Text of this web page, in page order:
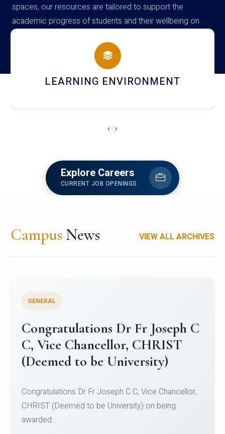
spaces, our resources are tailored to support the
academic progress of students and their wellbeing on
campus
HOSTEL AND DINING
‹ ›
Explore Careers
CURRENT JOB OPENINGS
Campus News VIEW ALL ARCHIVES
Congratulations to Christ
University Mens Hockey Team
Team for Securing Runner-up position in the 5-A-
SID...